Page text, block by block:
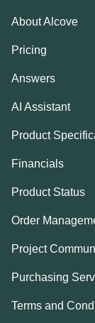
About Alcove
Pricing
Answers
AI Assistant
Product
Financials
Product Status
Order
Project
Purchasing
Terms and